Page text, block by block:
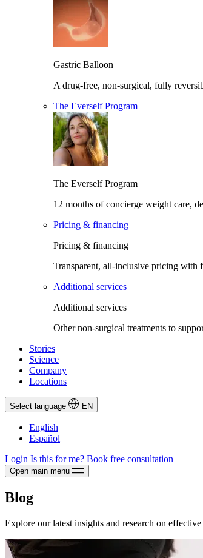
Gastric Balloon
A drug-free, non-surgical, fully
The Everself Program
The Everself Program
12 months of concierge weight care,
Pricing & financing
Pricing & financing
Transparent, all-inclusive pricing with
Additional services
Additional services
Other non-surgical treatments to
Stories
Science
Company
Locations
Select language EN
English
Español
Login Is this for me? Book free consultation
Open main menu
Blog
Explore our latest insights and research on